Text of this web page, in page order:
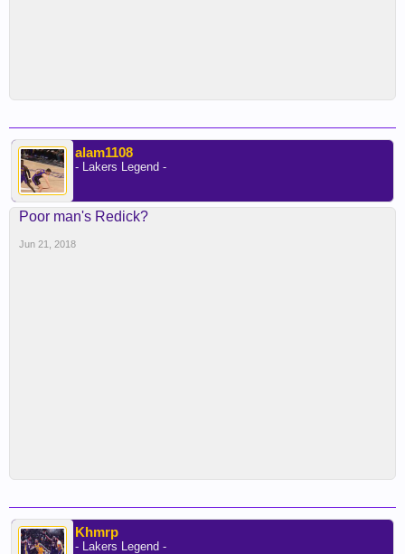
alam1108
- Lakers Legend -
Poor man's Redick?
Jun 21, 2018
Khmrp
- Lakers Legend -